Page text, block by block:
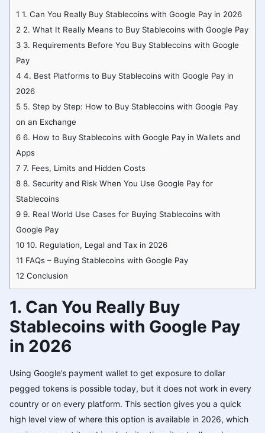
1 1. Can You Really Buy Stablecoins with Google Pay in 2026
2 2. What It Really Means to Buy Stablecoins with Google Pay
3 3. Requirements Before You Buy Stablecoins with Google
Pay
4 4. Best Platforms to Buy Stablecoins with Google Pay in
2026
5 5. Step by Step: How to Buy Stablecoins with Google Pay
on an Exchange
6 6. How to Buy Stablecoins with Google Pay in Wallets and
Apps
7 7. Fees, Limits and Hidden Costs
8 8. Security and Risk When You Use Google Pay for
Stablecoins
9 9. Real World Use Cases for Buying Stablecoins with
Google Pay
10 10. Regulation, Legal and Tax in 2026
11 FAQs – Buying Stablecoins with Google Pay
12 Conclusion
1. Can You Really Buy
Stablecoins with Google Pay
in 2026
Using Google’s payment wallet to get exposure to dollar
pegged tokens is possible today, but it does not work in every
country or on every platform. This section gives you a quick
high level view of where this option is available in 2026, which